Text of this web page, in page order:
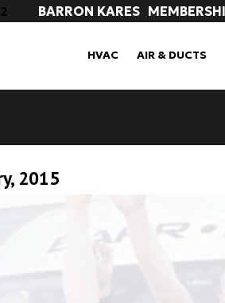
BARRON KARES
HVAC AIR & DUCTS
2015